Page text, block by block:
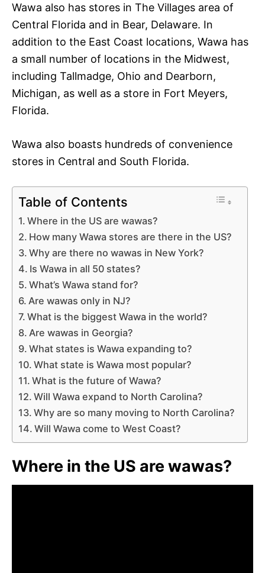
Wawa also has stores in The Villages area of
Central Florida and in Bear, Delaware. In
addition to the East Coast locations, Wawa has
a small number of locations in the Midwest,
including Tallmadge, Ohio and Dearborn,
Michigan, as well as a store in Fort Meyers,
Florida.
Wawa also boasts hundreds of convenience
stores in Central and South Florida.
Table of Contents
Where in the US are wawas?
How many Wawa stores are there in the US?
Why are there no wawas in New York?
Is Wawa in all 50 states?
What’s Wawa stand for?
Are wawas only in NJ?
What is the biggest Wawa in the world?
Are wawas in Georgia?
What states is Wawa expanding to?
What state is Wawa most popular?
What is the future of Wawa?
Will Wawa expand to North Carolina?
Why are so many moving to North Carolina?
Will Wawa come to West Coast?
Where in the US are wawas?